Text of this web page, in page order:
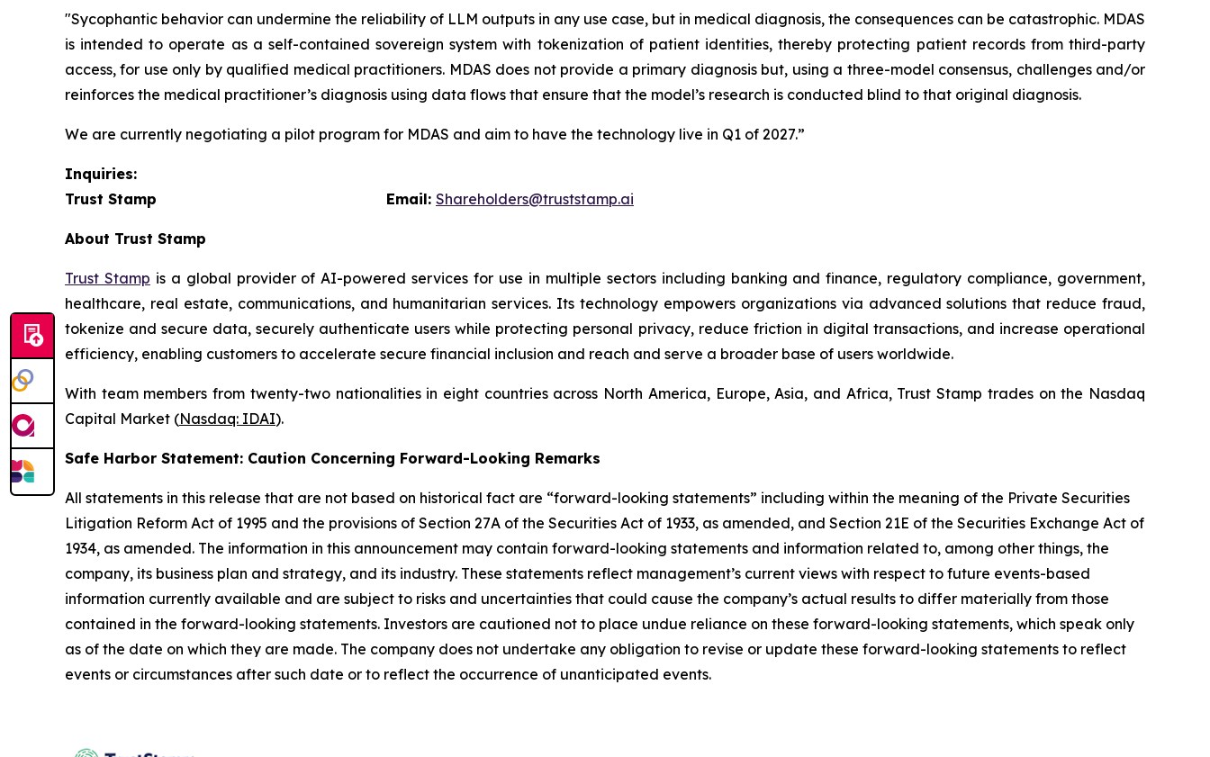
"Sycophantic behavior can undermine the reliability of LLM outputs in any use case, but in medical diagnosis, the consequences can be catastrophic. MDAS
is intended to operate as a self-contained sovereign system with tokenization of patient identities, thereby protecting patient records from third-party
access, for use only by qualified medical practitioners. MDAS does not provide a primary diagnosis but, using a three-model consensus, challenges and/or
reinforces the medical practitioner’s diagnosis using data flows that ensure that the model’s research is conducted blind to that original diagnosis.
We are currently negotiating a pilot program for MDAS and aim to have the technology live in Q1 of 2027.”
Inquiries:
Trust Stamp Email: Shareholders@truststamp.ai
About Trust Stamp
Trust Stamp is a global provider of AI-powered services for use in multiple sectors including banking and finance, regulatory compliance, government,
healthcare, real estate, communications, and humanitarian services. Its technology empowers organizations via advanced solutions that reduce fraud,
tokenize and secure data, securely authenticate users while protecting personal privacy, reduce friction in digital transactions, and increase operational
efficiency, enabling customers to accelerate secure financial inclusion and reach and serve a broader base of users worldwide.
With team members from twenty-two nationalities in eight countries across North America, Europe, Asia, and Africa, Trust Stamp trades on the Nasdaq
Capital Market (Nasdaq: IDAI).
Safe Harbor Statement: Caution Concerning Forward-Looking Remarks
All statements in this release that are not based on historical fact are “forward-looking statements” including within the meaning of the Private Securities
Litigation Reform Act of 1995 and the provisions of Section 27A of the Securities Act of 1933, as amended, and Section 21E of the Securities Exchange Act of
1934, as amended. The information in this announcement may contain forward-looking statements and information related to, among other things, the
company, its business plan and strategy, and its industry. These statements reflect management’s current views with respect to future events-based
information currently available and are subject to risks and uncertainties that could cause the company’s actual results to differ materially from those
contained in the forward-looking statements. Investors are cautioned not to place undue reliance on these forward-looking statements, which speak only
as of the date on which they are made. The company does not undertake any obligation to revise or update these forward-looking statements to reflect
events or circumstances after such date or to reflect the occurrence of unanticipated events.